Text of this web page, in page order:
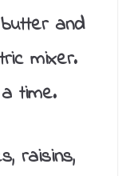
and
mixer.
time.
raisins,